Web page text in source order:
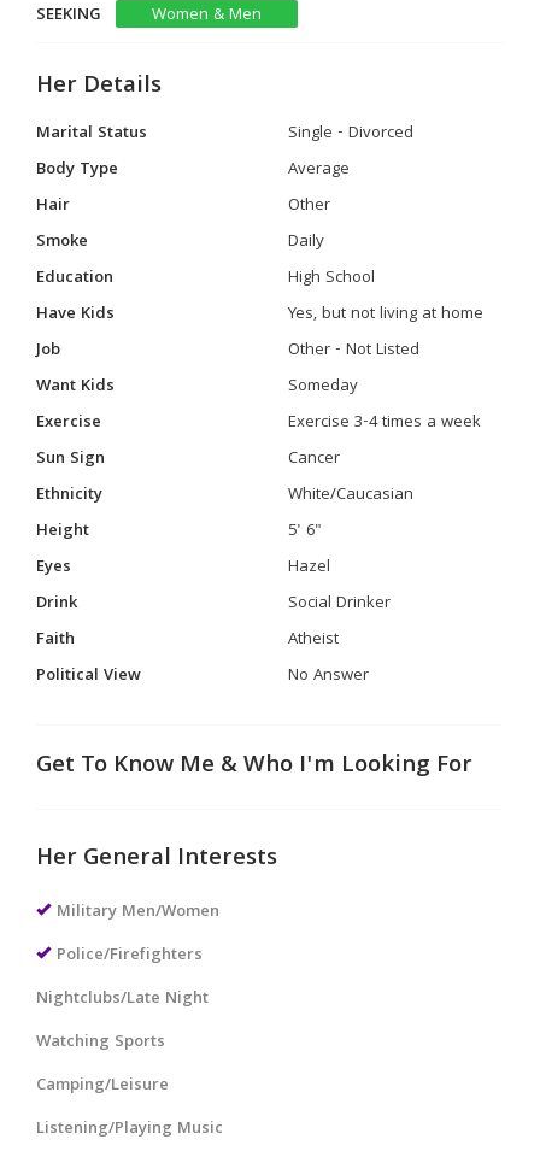
SEEKING
Women & Men
Her Details
Marital Status
Single - Divorced
Body Type
Average
Hair
Other
Smoke
Daily
Education
High School
Have Kids
Yes, but not living at home
Job
Other - Not Listed
Want Kids
Someday
Exercise
Exercise 3-4 times a week
Sun Sign
Cancer
Ethnicity
White/Caucasian
Height
5' 6"
Eyes
Hazel
Drink
Social Drinker
Faith
Atheist
Political View
No Answer
Get To Know Me & Who I'm Looking For
Her General Interests
Military Men/Women
Police/Firefighters
Nightclubs/Late Night
Watching Sports
Camping/Leisure
Listening/Playing Music